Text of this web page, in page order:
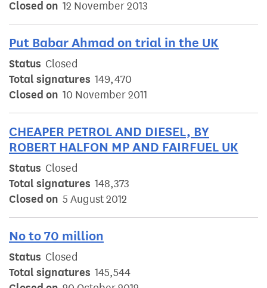
Closed on 12 November 2013
Put Babar Ahmad on trial in the UK
Status Closed
Total signatures 149,470
Closed on 10 November 2011
CHEAPER PETROL AND DIESEL, BY
ROBERT HALFON MP AND FAIRFUEL UK
Status Closed
Total signatures 148,373
Closed on 5 August 2012
No to 70 million
Status Closed
Total signatures 145,544